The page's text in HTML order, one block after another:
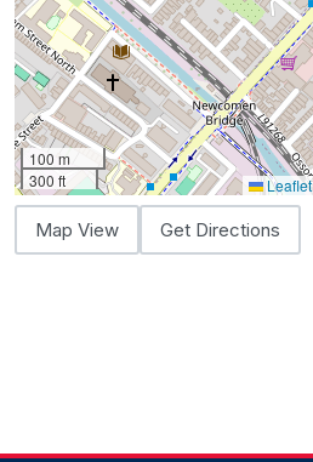
100 m
300 ft
Leaflet
Map View Get Directions